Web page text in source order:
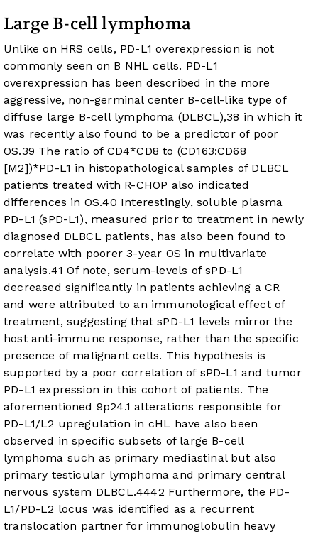
Large B-cell lymphoma
Unlike on HRS cells, PD-L1 overexpression is not
commonly seen on B NHL cells. PD-L1
overexpression has been described in the more
aggressive, non-germinal center B-cell-like type of
diffuse large B-cell lymphoma (DLBCL),38 in which it
was recently also found to be a predictor of poor
OS.39 The ratio of CD4*CD8 to (CD163:CD68
[M2])*PD-L1 in histopathological samples of DLBCL
patients treated with R-CHOP also indicated
differences in OS.40 Interestingly, soluble plasma
PD-L1 (sPD-L1), measured prior to treatment in newly
diagnosed DLBCL patients, has also been found to
correlate with poorer 3-year OS in multivariate
analysis.41 Of note, serum-levels of sPD-L1
decreased significantly in patients achieving a CR
and were attributed to an immunological effect of
treatment, suggesting that sPD-L1 levels mirror the
host anti-immune response, rather than the specific
presence of malignant cells. This hypothesis is
supported by a poor correlation of sPD-L1 and tumor
PD-L1 expression in this cohort of patients. The
aforementioned 9p24.1 alterations responsible for
PD-L1/L2 upregulation in cHL have also been
observed in specific subsets of large B-cell
lymphoma such as primary mediastinal but also
primary testicular lymphoma and primary central
nervous system DLBCL.4442 Furthermore, the PD-
L1/PD-L2 locus was identified as a recurrent
translocation partner for immunoglobulin heavy